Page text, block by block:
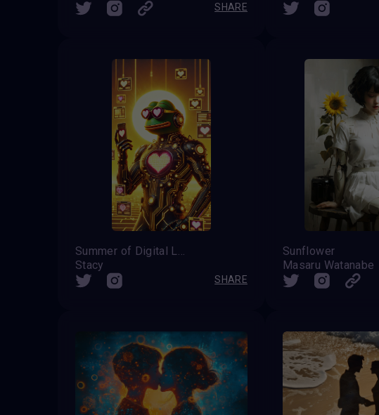
SHARE
Summer of Digital Love
Stacy
SHARE
Sunflower
Masaru Watanabe